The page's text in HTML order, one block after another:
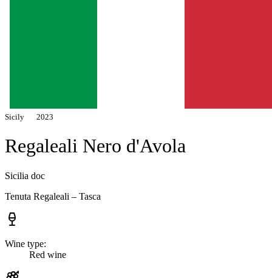
Sicily 2023
Regaleali Nero d'Avola
Sicilia doc
Tenuta Regaleali – Tasca
Wine type:
Red wine